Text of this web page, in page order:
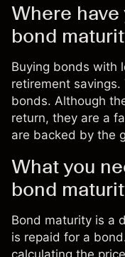
Where
bond
Buying bonds with
retirement
bonds. Although
return, they are a
are backed by the
What you
bond
Bond maturity is a
is repaid for a
calculating the